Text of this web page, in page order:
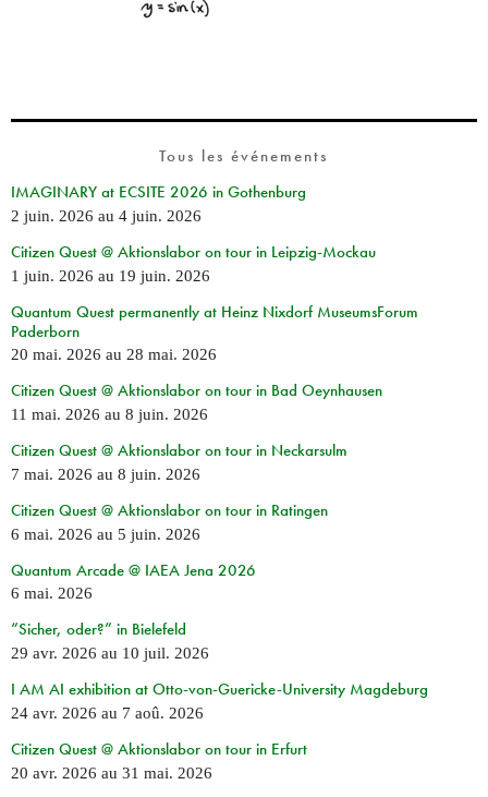
Tous les événements
IMAGINARY at ECSITE 2026 in Gothenburg
2 juin. 2026 au 4 juin. 2026
Citizen Quest @ Aktionslabor on tour in Leipzig-Mockau
1 juin. 2026 au 19 juin. 2026
Quantum Quest permanently at Heinz Nixdorf MuseumsForum
Paderborn
20 mai. 2026 au 28 mai. 2026
Citizen Quest @ Aktionslabor on tour in Bad Oeynhausen
11 mai. 2026 au 8 juin. 2026
Citizen Quest @ Aktionslabor on tour in Neckarsulm
7 mai. 2026 au 8 juin. 2026
Citizen Quest @ Aktionslabor on tour in Ratingen
6 mai. 2026 au 5 juin. 2026
Quantum Arcade @ IAEA Jena 2026
6 mai. 2026
“Sicher, oder?” in Bielefeld
29 avr. 2026 au 10 juil. 2026
I AM AI exhibition at Otto-von-Guericke-University Magdeburg
24 avr. 2026 au 7 aoû. 2026
Citizen Quest @ Aktionslabor on tour in Erfurt
20 avr. 2026 au 31 mai. 2026